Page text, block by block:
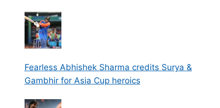
Fearless Abhishek Sharma credits Surya &
Gambhir for Asia Cup heroics